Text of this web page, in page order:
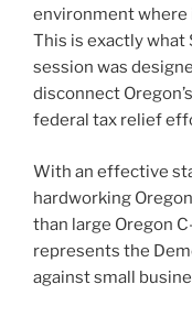
environment where
This is exactly what
session was
disconnect
federal tax relief
With an effective
hardworking
than large Oregon
represents the
against small